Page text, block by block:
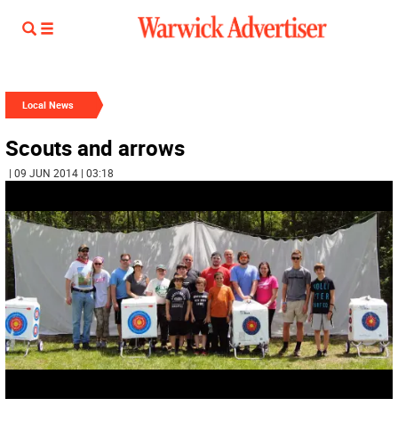
Local News
Scouts and arrows
| 09 JUN 2014 | 03:18